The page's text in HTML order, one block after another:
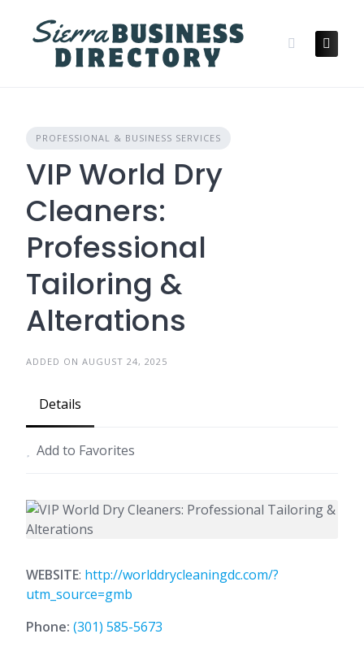
content
PROFESSIONAL & BUSINESS SERVICES
VIP World Dry
Cleaners:
Professional
Tailoring &
Alterations
ADDED ON AUGUST 24, 2025
Details
Add to Favorites
WEBSITE: http://worlddrycleaningdc.com/?
utm_source=gmb
Phone: (301) 585-5673